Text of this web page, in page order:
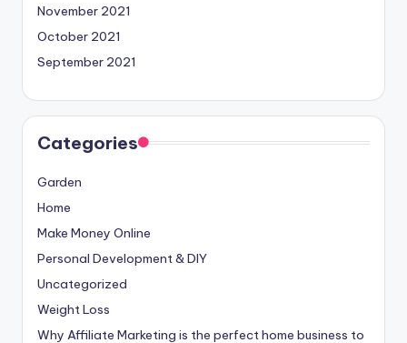
November 2021
October 2021
September 2021
Categories
Garden
Home
Make Money Online
Personal Development & DIY
Uncategorized
Weight Loss
Why Affiliate Marketing is the perfect home business to